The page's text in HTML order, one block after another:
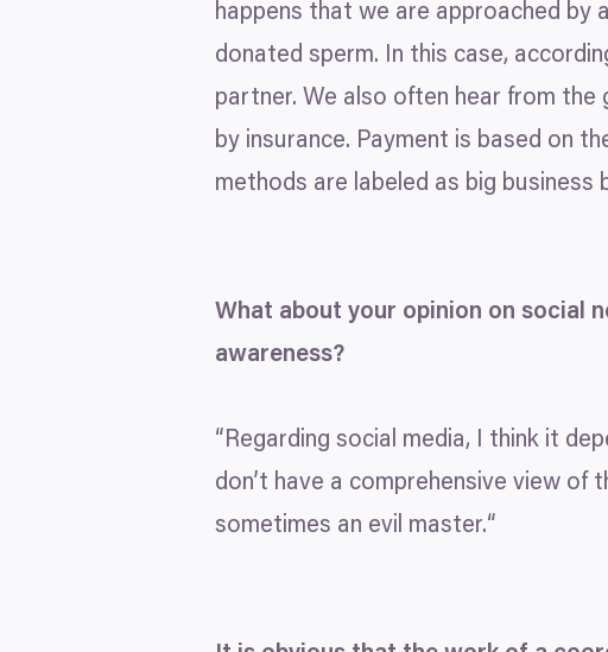
happens that we are approached by
donated sperm. In this case,
partner. We also often hear from
by insurance. Payment is based on
methods are labeled as big business
What about your opinion on social
awareness?
“ Regarding social media, I think it
don’t have a comprehensive view of
sometimes an evil master.“